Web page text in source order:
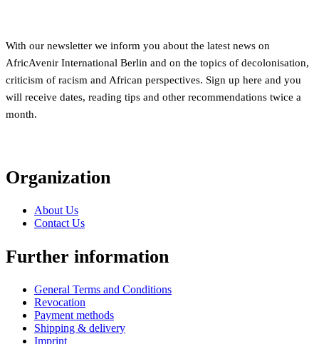
With our newsletter we inform you about the latest news on
AfricAvenir International Berlin and on the topics of decolonisation,
criticism of racism and African perspectives. Sign up here and you
will receive dates, reading tips and other recommendations twice a
month.
Organization
About Us
Contact Us
Further information
General Terms and Conditions
Revocation
Payment methods
Shipping & delivery
Imprint